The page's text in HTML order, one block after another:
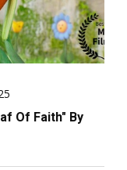
Of Faith" By